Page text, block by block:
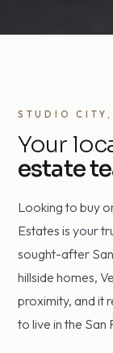
STUDIO
Your
estate
Looking to buy
Estates is your
sought-after
hillside homes,
proximity, and it
to live in the San